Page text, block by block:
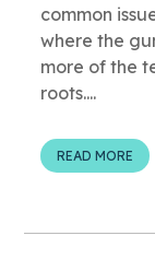
common
where the
more of the
roots....
READ MORE